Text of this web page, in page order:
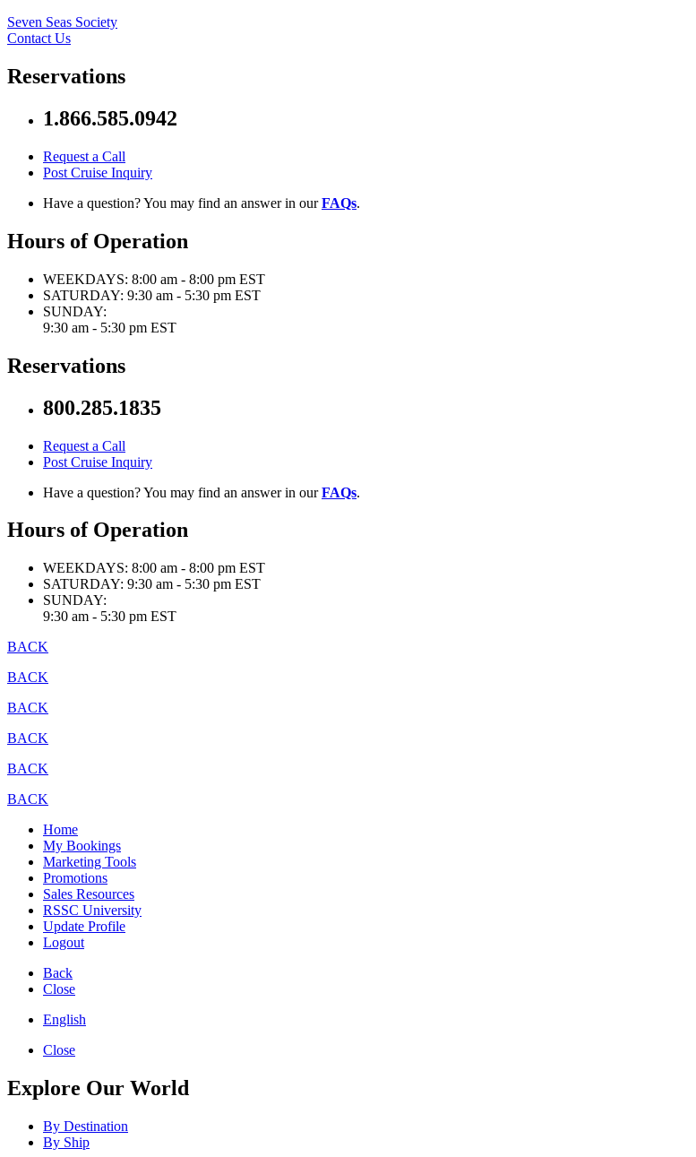
Seven Seas Society
Contact Us
Reservations
1.866.585.0942
Request a Call
Post Cruise Inquiry
Have a question? You may find an answer in ourFAQs.
Hours of Operation
WEEKDAYS: 8:00 am - 8:00 pm EST
SATURDAY: 9:30 am - 5:30 pm EST
SUNDAY:
9:30 am - 5:30 pm EST
Reservations
800.285.1835
Request a Call
Post Cruise Inquiry
Have a question? You may find an answer in ourFAQs.
Hours of Operation
WEEKDAYS: 8:00 am - 8:00 pm EST
SATURDAY: 9:30 am - 5:30 pm EST
SUNDAY:
9:30 am - 5:30 pm EST
BACK
BACK
BACK
BACK
BACK
BACK
Home
My Bookings
Marketing Tools
Promotions
Sales Resources
RSSC University
Update Profile
Logout
Back
Close
English
Close
Explore Our World
By Destination
By Ship